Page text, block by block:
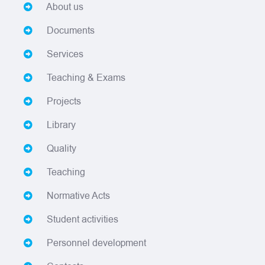
About us
Documents
Services
Teaching & Exams
Projects
Library
Quality
Teaching
Normative Acts
Student activities
Personnel development